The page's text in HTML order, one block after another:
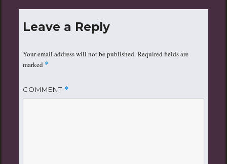
Leave a Reply
Your email address will not be published.Required fields are
marked *
COMMENT *